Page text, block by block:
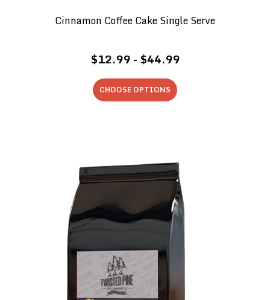
Cinnamon Coffee Cake Single Serve
$12.99 - $44.99
CHOOSE OPTIONS